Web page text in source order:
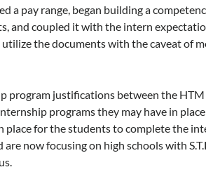
a pay range, began building a
and coupled it with the intern
the documents with the caveat of
program justifications between the
programs they may have in
place for the students to complete the
now focusing on high schools with